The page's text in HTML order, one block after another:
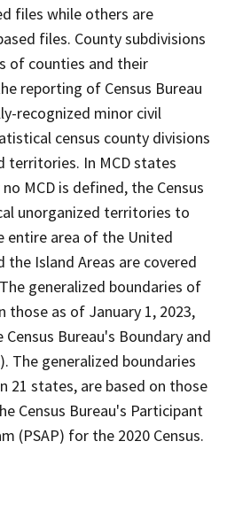
files while others are
files. County subdivisions
of counties and their
reporting of Census Bureau
recognized minor civil
census county divisions
territories. In MCD states
MCD is defined, the Census
unorganized territories to
entire area of the United
the Island Areas are covered
generalized boundaries of
those as of January 1, 2023,
Bureau's Boundary and
The generalized boundaries
21 states, are based on those
Census Bureau's Participant
(PSAP) for the 2020 Census.